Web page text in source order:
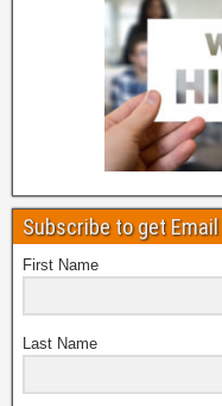
Subscribe to get
First Name
Last Name